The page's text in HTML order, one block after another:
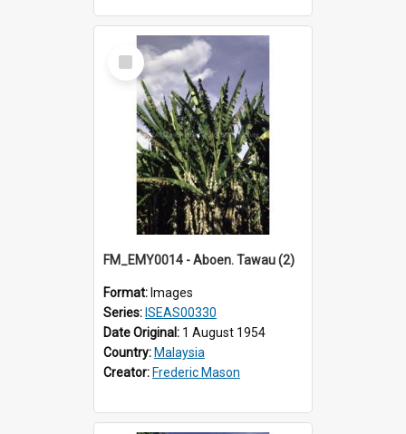
Select
Item
FM_EMY0014 - Aboen. Tawau (2)
Format: Images
Series: ISEAS00330
Date Original: 1 August 1954
Country: Malaysia
Creator: Frederic Mason